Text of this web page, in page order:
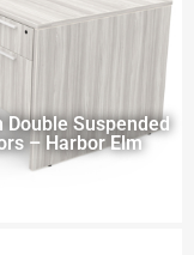
Double Suspended
– Harbor Elm